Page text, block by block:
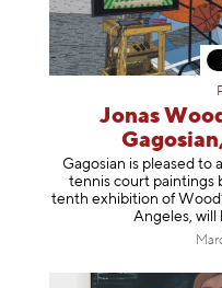
Jonas
Gagosian is pleased to
tennis court paintings
tenth exhibition of
Angeles, will